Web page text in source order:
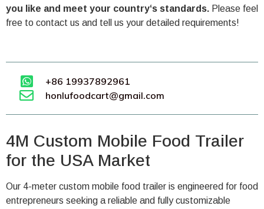
you like and meet your country‘s standards. Please feel
free to contact us and tell us your detailed requirements!
+86 19937892961
honlufoodcart@gmail.com
4M Custom Mobile Food Trailer
for the USA Market
Our 4-meter custom mobile food trailer is engineered for food
entrepreneurs seeking a reliable and fully customizable